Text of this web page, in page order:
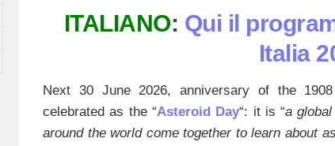
ITALIANO: Qui il
Italia
Next 30 June 2026, anniversary of the
celebrated as the “Asteroid Day“: it is “a
around the world come together to learn about